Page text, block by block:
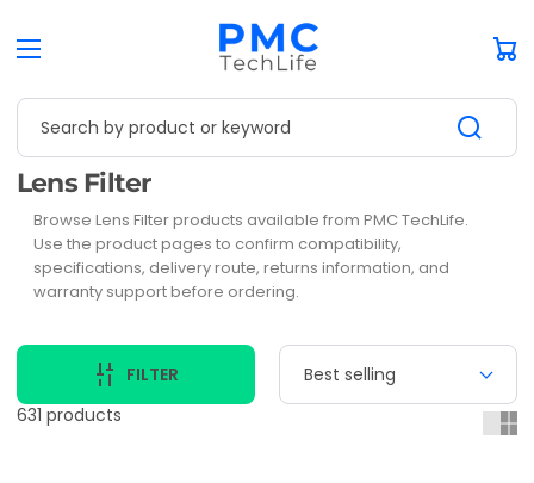
Search by product or keyword
Collection:
Lens Filter
Browse Lens Filter products available from PMC TechLife.
Use the product pages to confirm compatibility,
specifications, delivery route, returns information, and
warranty support before ordering.
FILTER
631 products